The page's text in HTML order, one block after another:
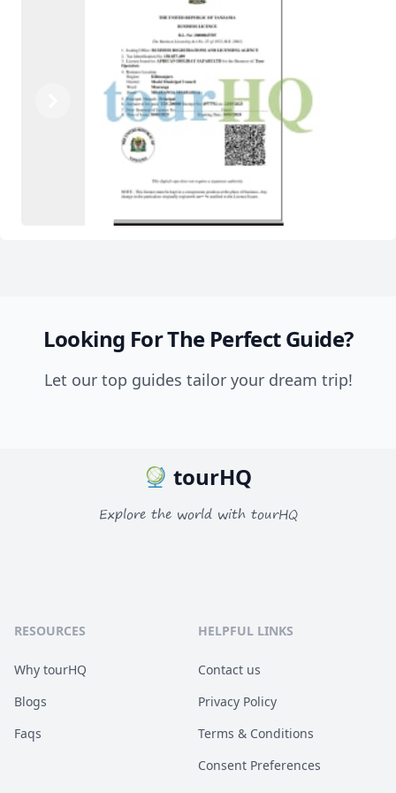
Looking For The Perfect Guide?
Let our top guides tailor your dream trip!
tourHQ
Explore the world with tourHQ
RESOURCES
Why tourHQ
Blogs
Faqs
HELPFUL LINKS
Contact us
Privacy Policy
Terms & Conditions
Consent Preferences